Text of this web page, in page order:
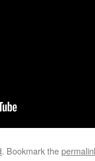
. Bookmark the